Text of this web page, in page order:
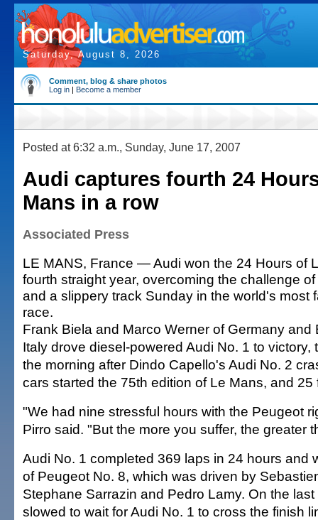
Saturday, August 8, 2026
Comment, blog & share photos
Log in | Become a member
Posted at 6:32 a.m., Sunday, June 17, 2007
Audi captures fourth 24
Mans in a row
Associated Press
LE MANS, France — Audi won the 24 Hours of
fourth straight year, overcoming the challenge
and a slippery track Sunday in the world's most
race.
Frank Biela and Marco Werner of Germany and
Italy drove diesel-powered Audi No. 1 to victory,
the morning after Dindo Capello's Audi No. 2
cars started the 75th edition of Le Mans, and 25
"We had nine stressful hours with the Peugeot
Pirro said. "But the more you suffer, the greater
Audi No. 1 completed 369 laps in 24 hours and
of Peugeot No. 8, which was driven by
Stephane Sarrazin and Pedro Lamy. On the
slowed to wait for Audi No. 1 to cross the finish